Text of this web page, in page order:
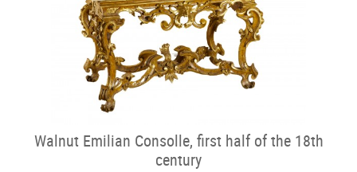
Walnut Emilian Consolle, first half of the 18th
century